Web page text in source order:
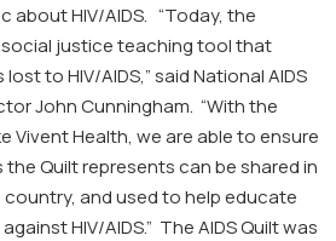
about HIV/AIDS. “Today, the
justice teaching tool that
to HIV/AIDS,” said National AIDS
John Cunningham. “With the
ViventHealth, we are able to ensure
Quilt represents can be shared in
and used to help educate
HIV/AIDS.” TheAIDSQuilt was